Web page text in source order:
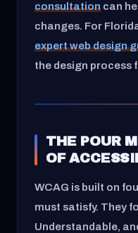
consultation can
changes. For
expert web design
the design process
THE POUR
OF
WCAG is built on
must satisfy. They
Understandable,